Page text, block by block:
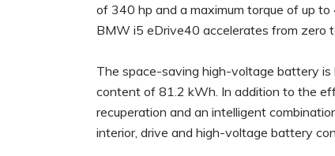
of 340 hp and a maximum torque of up
BMW i5 eDrive40 accelerates from zero
The space-saving high-voltage battery
content of 81.2 kWh. In addition to the
recuperation and an intelligent
interior, drive and high-voltage battery